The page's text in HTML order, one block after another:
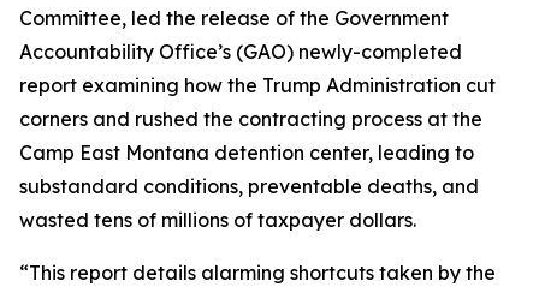
Committee, led the release of the Government
Accountability Office’s (GAO) newly-completed
report examining how the Trump Administration cut
corners and rushed the contracting process at the
Camp East Montana detention center, leading to
substandard conditions, preventable deaths, and
wasted tens of millions of taxpayer dollars.
“This report details alarming shortcuts taken by the